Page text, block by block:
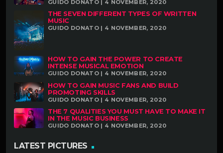
GUIDO DONATO | 4 NOVEMBER, 2020
THE SEVEN DIFFERENT TYPES OF WRITTEN
MUSIC
GUIDO DONATO | 4 NOVEMBER, 2020
HOW TO GAIN THE POWER TO CREATE
INTENSE MUSICAL EMOTION
GUIDO DONATO | 4 NOVEMBER, 2020
HOW TO GAIN MUSIC FANS AND BUILD
PROMOTING SKILLS
GUIDO DONATO | 4 NOVEMBER, 2020
THE 7 QUALITIES YOU MUST HAVE TO MAKE IT
IN THE MUSIC BUSINESS
GUIDO DONATO | 4 NOVEMBER, 2020
LATEST PICTURES